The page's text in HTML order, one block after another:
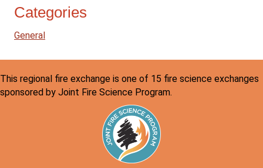
Categories
General
This regional fire exchange is one of 15 fire science exchanges
sponsored by Joint Fire Science Program.